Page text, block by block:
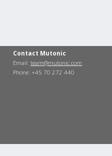
Contact Mutonic
Email: team@mutonic.com
Phone: +45 70 272 440